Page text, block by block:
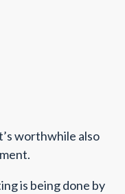
worthwhile also
is being done by